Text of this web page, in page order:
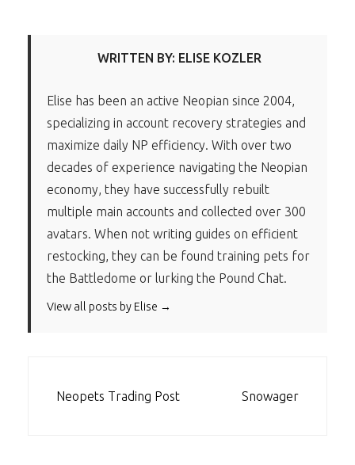
WRITTEN BY: ELISE KOZLER
Elise has been an active Neopian since 2004,
specializing in account recovery strategies and
maximize daily NP efficiency. With over two
decades of experience navigating the Neopian
economy, they have successfully rebuilt
multiple main accounts and collected over 300
avatars. When not writing guides on efficient
restocking, they can be found training pets for
the Battledome or lurking the Pound Chat.
View all posts by Elise →
POST
Neopets Trading Post Snowager